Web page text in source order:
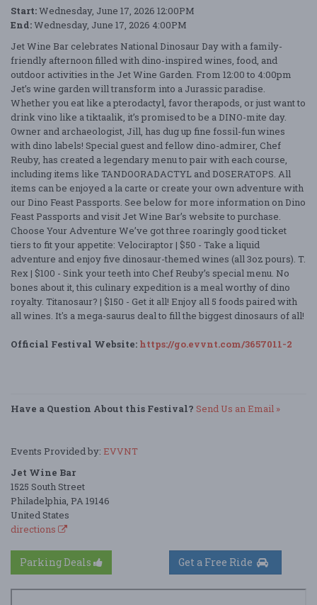
Dinosaur Festival at Jet Wine Bar
Start:Wednesday, June 17, 2026 12:00PM
End:Wednesday, June 17, 2026 4:00PM
Jet Wine Bar celebrates National Dinosaur Day with a family-
friendly afternoon filled with dino-inspired wines, food, and
outdoor activities in the Jet Wine Garden. From 12:00 to 4:00pm
Jet’s wine garden will transform into a Jurassic paradise.
Whether you eat like a pterodactyl, favor therapods, or just want to
drink vino like a tiktaalik, it’s promised to be a DINO-mite day.
Owner and archaeologist, Jill, has dug up fine fossil-fun wines
with dino labels! Special guest and fellow dino-admirer, Chef
Reuby, has created a legendary menu to pair with each course,
including items like TANDOORADACTYL and DOSERATOPS. All
items can be enjoyed a la carte or create your own adventure with
our Dino Feast Passports. See below for more information on Dino
Feast Passports and visit Jet Wine Bar’s website to purchase.
Choose Your Adventure We’ve got three roaringly good ticket
tiers to fit your appetite: Velociraptor | $50 - Take a liquid
adventure and enjoy five dinosaur-themed wines (all 3oz pours). T.
Rex | $100 - Sink your teeth into Chef Reuby’s special menu. No
bones about it, this culinary expedition is a meal worthy of dino
royalty. Titanosaur? | $150 - Get it all! Enjoy all 5 foods paired with
all wines. It's a mega-saurus deal to fill the biggest dinosaurs of all!
Official Festival Website: https://go.evvnt.com/3657011-2
Have a Question About this Festival? Send Us an Email »
Events Provided by: EVVNT
Jet Wine Bar
1525 South Street
Philadelphia, PA 19146
United States
directions
Parking Deals